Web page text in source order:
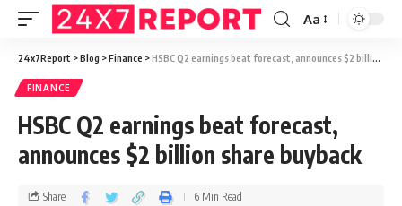
Aa
24x7Report >Blog >Finance >HSBC Q2 earnings beat forecast, announces $2 billion share buyback
FINANCE
HSBC Q2 earnings beat forecast,
announces $2 billion share buyback
Share 6 Min Read